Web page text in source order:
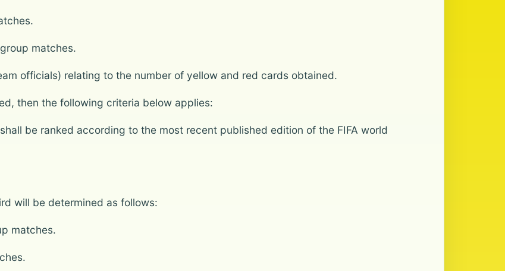
matches.
officials) relating to the number of yellow and red cards obtained.
then the following criteria below applies:
be ranked according to the most recent published edition of the FIFA world
will be determined as follows:
matches.